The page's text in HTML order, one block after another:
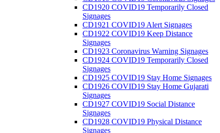
CD1920 COVID19 Temporarily Closed
Signages
CD1921 COVID19 Alert Signages
CD1922 COVID19 Keep Distance
Signages
CD1923 Coronavirus Warning Signages
CD1924 COVID19 Temporarily Closed
Signages
CD1925 COVID19 Stay Home Signages
CD1926 COVID19 Stay Home Gujarati
Signages
CD1927 COVID19 Social Distance
Signages
CD1928 COVID19 Physical Distance
Signages